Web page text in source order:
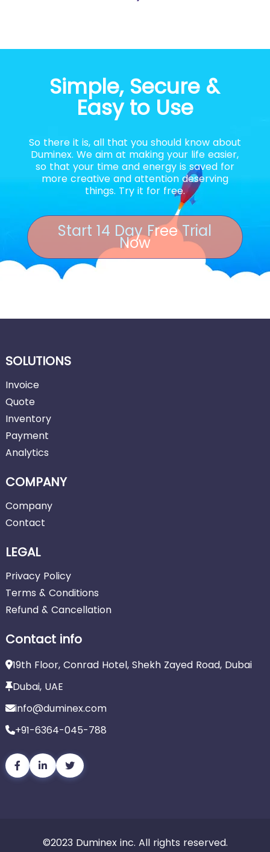
Simple, Secure &
Easy to Use
So there it is, all that you should know about
Duminex. We aim at making your life easier,
so that your time and energy is saved for
more creative and attention deserving
things. Try it for free.
Start 14 Day Free Trial
Now
SOLUTIONS
Invoice
Quote
Inventory
Payment
Analytics
COMPANY
Company
Contact
LEGAL
Privacy Policy
Terms & Conditions
Refund & Cancellation
Contact info
19th Floor, Conrad Hotel, Shekh Zayed Road, Dubai
Dubai, UAE
info@duminex.com
+91-6364-045-788
©2023 Duminex inc. All rights reserved.